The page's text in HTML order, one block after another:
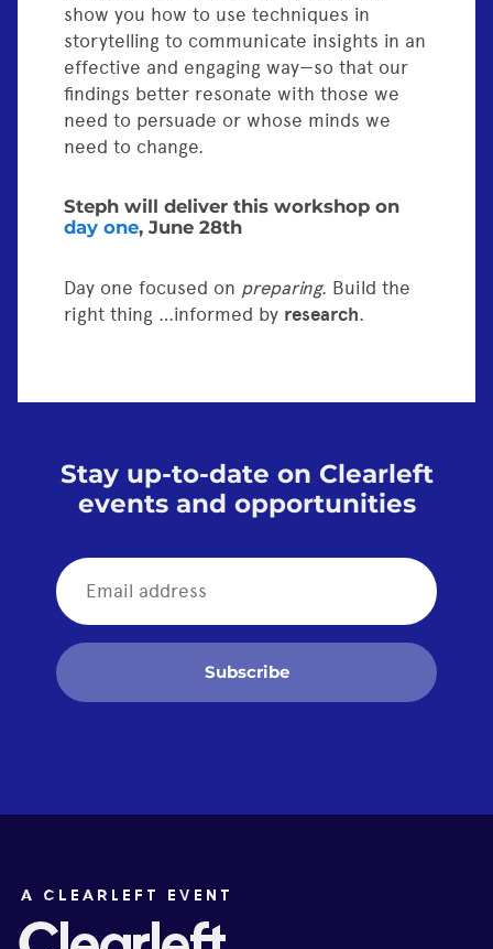
show you how to use techniques in
storytelling to communicate insights in an
effective and engaging way—so that our
findings better resonate with those we
need to persuade or whose minds we
need to change.
Steph will deliver this workshop on
day one, June 28th
Day one focused on preparing. Build the
right thing …informed by research.
Stay up-to-date on Clearleft
events and opportunities
Subscribe